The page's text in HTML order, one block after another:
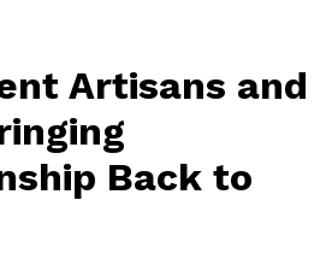
Artisans and
Back to